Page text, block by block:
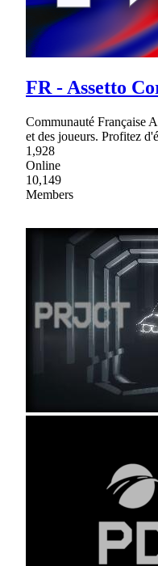
FR - Assetto
Communauté Française
et des joueurs. Profitez
1,928
Online
10,149
Members